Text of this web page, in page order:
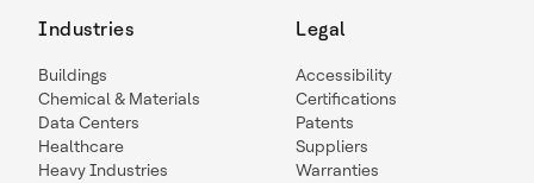
Industries
Buildings
Chemical & Materials
Data Centers
Healthcare
Heavy Industries
Legal
Accessibility
Certifications
Patents
Suppliers
Warranties